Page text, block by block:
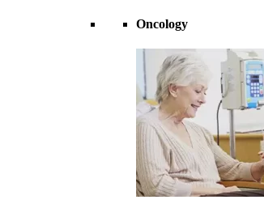
Oncology